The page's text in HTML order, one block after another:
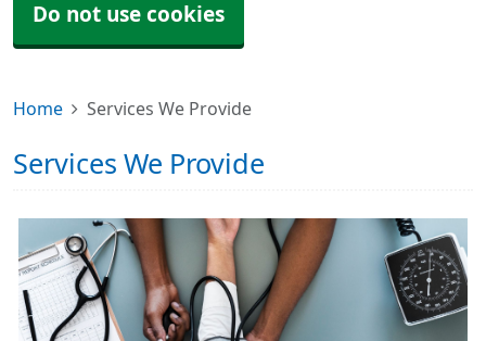
Do not use cookies
Home Services We Provide
Services We Provide